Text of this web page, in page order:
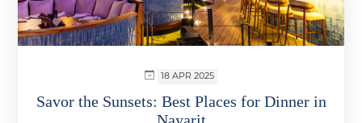
18 APR 2025
Savor the Sunsets: Best Places for Dinner in
Nayarit